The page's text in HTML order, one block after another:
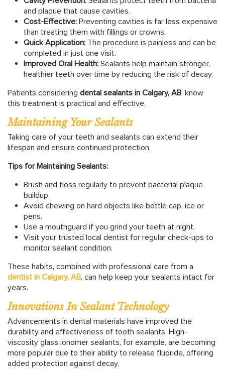
and plaque that cause cavities.
Cost-Effective: Preventing cavities is far less expensive
than treating them with fillings or crowns.
Quick Application: The procedure is painless and can be
completed in just one visit.
Improved Oral Health: Sealants help maintain stronger,
healthier teeth over time by reducing the risk of decay.
Patients considering dental sealants in Calgary, AB, know
this treatment is practical and effective.
Maintaining Your Sealants
Taking care of your teeth and sealants can extend their
lifespan and ensure continued protection.
Tips for Maintaining Sealants:
Brush and floss regularly to prevent bacterial plaque
buildup.
Avoid chewing on hard objects like bottle cap, ice or
pens.
Use a mouthguard if you grind your teeth at night.
Visit your trusted local dentist for regular check-ups to
monitor sealant condition.
These habits, combined with professional care from a
dentist in Calgary, AB, can help keep your sealants intact for
years.
Innovations In Sealant Technology
Advancements in dental materials have improved the
durability and effectiveness of tooth sealants. High-
viscosity glass ionomer sealants, for example, are becoming
more popular due to their ability to release fluoride, offering
added protection against decay.